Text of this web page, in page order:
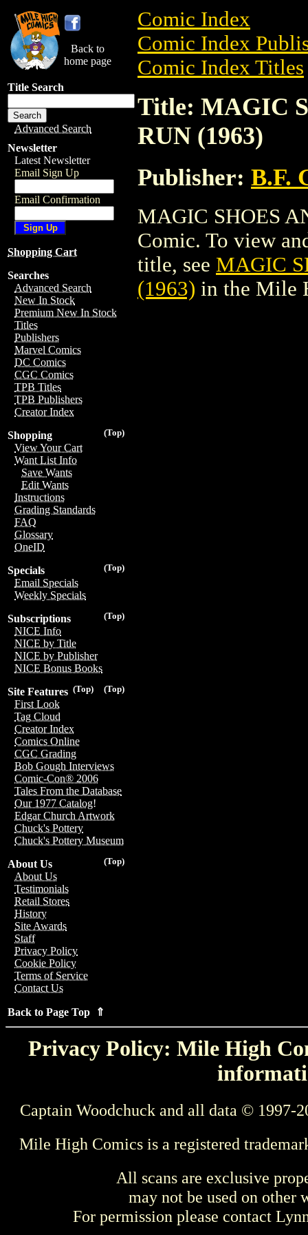
Back to
home page
Title Search
Advanced Search
Newsletter
Latest Newsletter
Email Sign Up
Email Confirmation
Shopping Cart
Searches
Advanced Search
New In Stock
Premium New In Stock
Titles
Publishers
Marvel Comics
DC Comics
CGC Comics
TPB Titles
TPB Publishers
Creator Index
(Top)
Shopping
View Your Cart
Want List Info
Save Wants
Edit Wants
Instructions
Grading Standards
FAQ
Glossary
OneID
(Top)
Specials
Email Specials
Weekly Specials
(Top)
Subscriptions
NICE Info
NICE by Title
NICE by Publisher
NICE Bonus Books
(Top)
(Top)
Site Features
First Look
Tag Cloud
Creator Index
Comics Online
CGC Grading
Bob Gough Interviews
Comic-Con® 2006
Tales From the Database
Our 1977 Catalog!
Edgar Church Artwork
Chuck's Pottery
Chuck's Pottery Museum
(Top)
About Us
About Us
Testimonials
Retail Stores
History
Site Awards
Staff
Privacy Policy
Cookie Policy
Terms of Service
Contact Us
Back to Page Top ⇑
Comic Index
Comic Index
Comic Index Titles
Title: MAGIC
RUN (1963)
Publisher: B.F.
MAGIC SHOES
Comic. To view
title, see MAGIC
(1963) in the Mile
Privacy Policy: Mile High
Captain Woodchuck and all data © 1997-
Mile High Comics is a registered
All scans are exclusive
may not be used on other
For permission please contact